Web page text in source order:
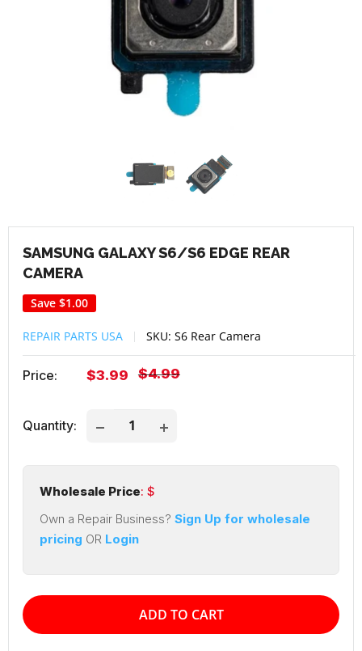
SAMSUNG GALAXY S6/S6 EDGE REAR
CAMERA
Save $1.00
REPAIR PARTS USA SKU: S6 Rear Camera
Price:
Sale
$3.99
Regular
$4.99
Quantity:
Wholesale Price: $
Own a Repair Business? Sign Up for wholesale
pricing OR Login
ADD TO CART